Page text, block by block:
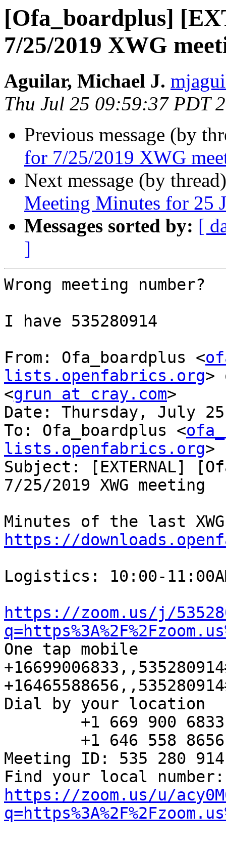
[Ofa_boardplus]
7/25/2019 XWG
Aguilar, Michael J.
Thu Jul 25 09:59:37 PDT
Previous message (by
for 7/25/2019 XWG
Next message (by
Meeting Minutes for 25
Messages sorted by: [
]
Wrong meeting number?
I have 535280914
From: Ofa_boardplus <
lists.openfabrics.org>
<grun at cray.com>
Date: Thursday, July
To: Ofa_boardplus <
lists.openfabrics.org>
Subject: [EXTERNAL]
7/25/2019 XWG meeting
https://
Logistics: 10:00-
https://zoom.us/j/
One tap mobile
Dial by your location
Meeting ID: 535 280 914
https://zoom.us/u/